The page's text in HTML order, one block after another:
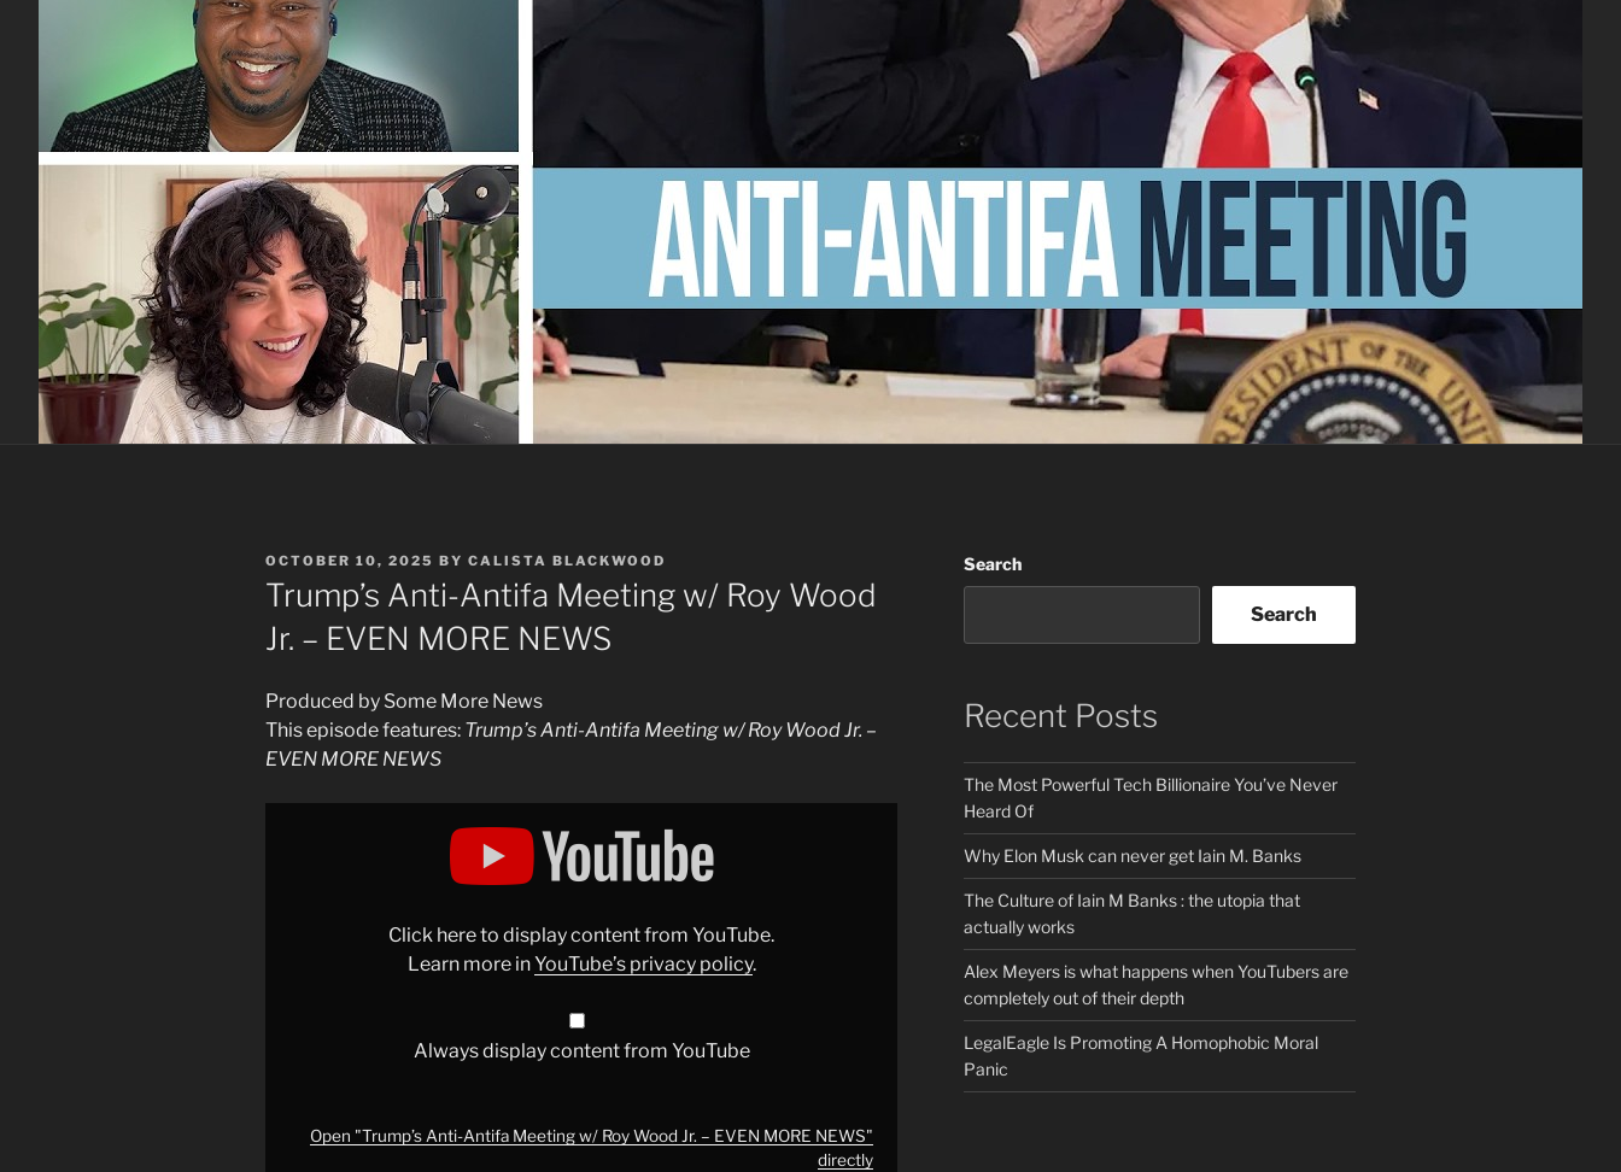
POSTED
ON
OCTOBER 10, 2025 BY CALISTA BLACKWOOD
Trump’s Anti-Antifa Meeting w/ Roy Wood
Jr. – EVEN MORE NEWS
Produced by Some More News
This episode features: Trump’s Anti-Antifa Meeting w/ Roy Wood Jr. –
EVEN MORE NEWS
MORE
Click here to display content from YouTube.
Learn more inYouTube’s privacy policy.
Always display content from YouTube
Open "Trump’s Anti-Antifa Meeting w/ Roy Wood Jr. – EVEN MORE NEWS"
directly
Search
Search
Recent Posts
The Most Powerful Tech Billionaire You’ve Never
Heard Of
Why Elon Musk can never get Iain M. Banks
The Culture of Iain M Banks : the utopia that
actually works
Alex Meyers is what happens when YouTubers are
completely out of their depth
LegalEagle Is Promoting A Homophobic Moral
Panic